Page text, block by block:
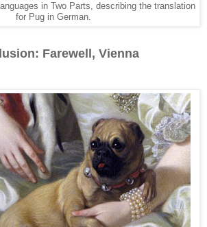
in Two Parts, describing the translation
for Pug in German.
Farewell, Vienna